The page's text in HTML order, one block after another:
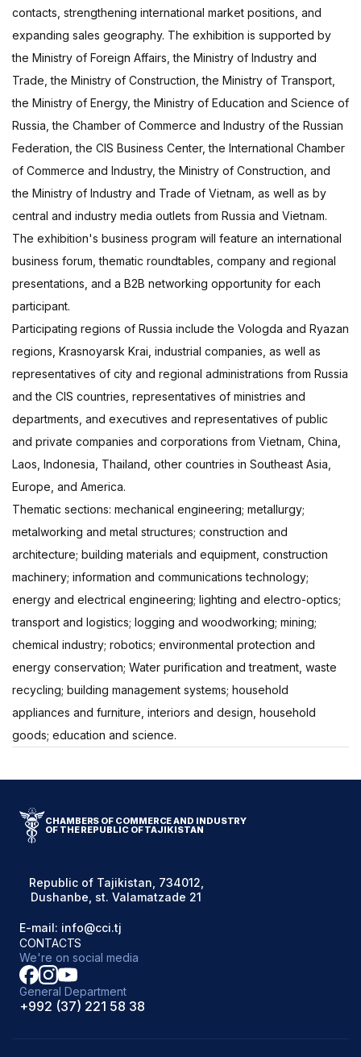
contacts, strengthening international market positions, and
expanding sales geography. The exhibition is supported by
the Ministry of Foreign Affairs, the Ministry of Industry and
Trade, the Ministry of Construction, the Ministry of Transport,
the Ministry of Energy, the Ministry of Education and Science of
Russia, the Chamber of Commerce and Industry of the Russian
Federation, the CIS Business Center, the International Chamber
of Commerce and Industry, the Ministry of Construction, and
the Ministry of Industry and Trade of Vietnam, as well as by
central and industry media outlets from Russia and Vietnam.
The exhibition's business program will feature an international
business forum, thematic roundtables, company and regional
presentations, and a B2B networking opportunity for each
participant.
Participating regions of Russia include the Vologda and Ryazan
regions, Krasnoyarsk Krai, industrial companies, as well as
representatives of city and regional administrations from Russia
and the CIS countries, representatives of ministries and
departments, and executives and representatives of public
and private companies and corporations from Vietnam, China,
Laos, Indonesia, Thailand, other countries in Southeast Asia,
Europe, and America.
Thematic sections: mechanical engineering; metallurgy;
metalworking and metal structures; construction and
architecture; building materials and equipment, construction
machinery; information and communications technology;
energy and electrical engineering; lighting and electro-optics;
transport and logistics; logging and woodworking; mining;
chemical industry; robotics; environmental protection and
energy conservation; Water purification and treatment, waste
recycling; building management systems; household
appliances and furniture, interiors and design, household
goods; education and science.
CHAMBERS OF COMMERCE AND INDUSTRY
OF THE REPUBLIC OF TAJIKISTAN
Republic of Tajikistan, 734012,
Dushanbe, st. Valamatzade 21
E-mail: info@cci.tj
CONTACTS
We're on social media
General Department
+992 (37) 221 58 38